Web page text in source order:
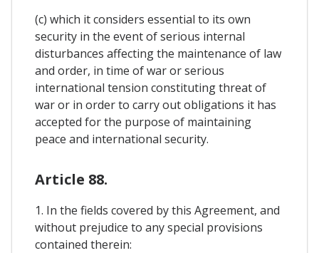
(c) which it considers essential to its own
security in the event of serious internal
disturbances affecting the maintenance of law
and order, in time of war or serious
international tension constituting threat of
war or in order to carry out obligations it has
accepted for the purpose of maintaining
peace and international security.
Article 88.
1. In the fields covered by this Agreement, and
without prejudice to any special provisions
contained therein: